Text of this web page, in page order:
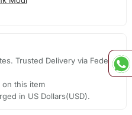
Trusted Delivery via Fedex,
on this item
in US Dollars(USD).